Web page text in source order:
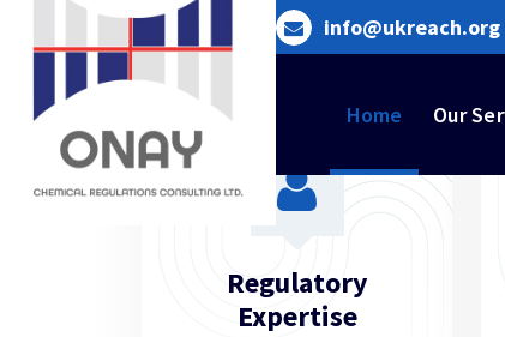
info@ukreach.org
Home Our
Regulatory
Expertise